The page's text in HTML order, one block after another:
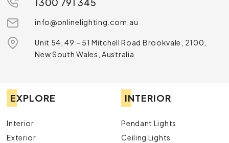
1300 791 345
info@onlinelighting.com.au
Unit 54, 49 – 51 Mitchell Road Brookvale, 2100,
New South Wales, Australia
EXPLORE
Interior
Exterior
INTERIOR
Pendant Lights
Ceiling Lights